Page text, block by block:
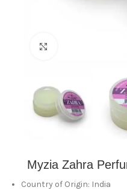
Myzia Zahra
Country of Origin: India